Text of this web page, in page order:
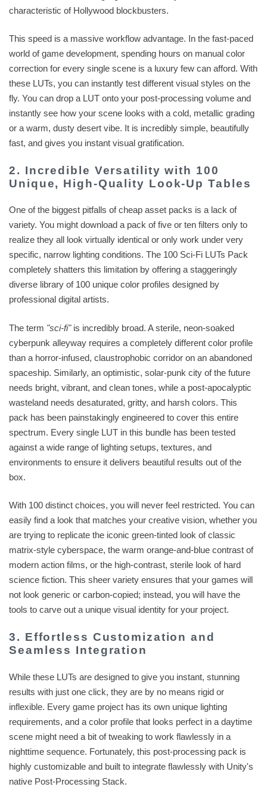
characteristic of Hollywood blockbusters.
This speed is a massive workflow advantage. In the fast-paced
world of game development, spending hours on manual color
correction for every single scene is a luxury few can afford. With
these LUTs, you can instantly test different visual styles on the
fly. You can drop a LUT onto your post-processing volume and
instantly see how your scene looks with a cold, metallic grading
or a warm, dusty desert vibe. It is incredibly simple, beautifully
fast, and gives you instant visual gratification.
2. Incredible Versatility with 100
Unique, High-Quality Look-Up Tables
One of the biggest pitfalls of cheap asset packs is a lack of
variety. You might download a pack of five or ten filters only to
realize they all look virtually identical or only work under very
specific, narrow lighting conditions. The 100 Sci-Fi LUTs Pack
completely shatters this limitation by offering a staggeringly
diverse library of 100 unique color profiles designed by
professional digital artists.
The term "sci-fi"is incredibly broad. A sterile, neon-soaked
cyberpunk alleyway requires a completely different color profile
than a horror-infused, claustrophobic corridor on an abandoned
spaceship. Similarly, an optimistic, solar-punk city of the future
needs bright, vibrant, and clean tones, while a post-apocalyptic
wasteland needs desaturated, gritty, and harsh colors. This
pack has been painstakingly engineered to cover this entire
spectrum. Every single LUT in this bundle has been tested
against a wide range of lighting setups, textures, and
environments to ensure it delivers beautiful results out of the
box.
With 100 distinct choices, you will never feel restricted. You can
easily find a look that matches your creative vision, whether you
are trying to replicate the iconic green-tinted look of classic
matrix-style cyberspace, the warm orange-and-blue contrast of
modern action films, or the high-contrast, sterile look of hard
science fiction. This sheer variety ensures that your games will
not look generic or carbon-copied; instead, you will have the
tools to carve out a unique visual identity for your project.
3. Effortless Customization and
Seamless Integration
While these LUTs are designed to give you instant, stunning
results with just one click, they are by no means rigid or
inflexible. Every game project has its own unique lighting
requirements, and a color profile that looks perfect in a daytime
scene might need a bit of tweaking to work flawlessly in a
nighttime sequence. Fortunately, this post-processing pack is
highly customizable and built to integrate flawlessly with Unity's
native Post-Processing Stack.